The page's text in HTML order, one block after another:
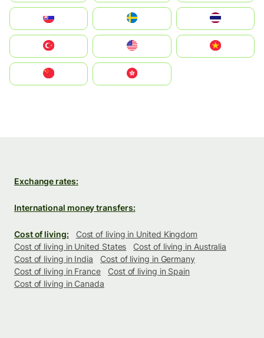
United States
中國香港特別行政區
Exchange rates:
International money transfers:
Cost of living:
Cost of living in United Kingdom
Cost of living in United States
Cost of living in Australia
Cost of living in India
Cost of living in Germany
Cost of living in France
Cost of living in Spain
Cost of living in Canada